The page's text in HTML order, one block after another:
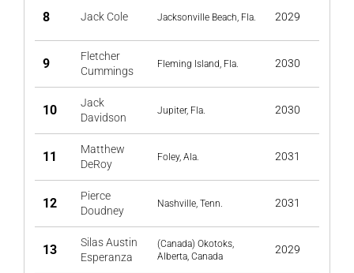
8 Jack Cole Jacksonville Beach, Fla. 2029
9
Fletcher
Cummings
Fleming Island, Fla. 2030
10
Jack
Davidson
Jupiter, Fla. 2030
11
Matthew
DeRoy
Foley, Ala. 2031
12
Pierce
Doudney
Nashville, Tenn. 2031
13
Silas Austin
Esperanza
(Canada) Okotoks,
Alberta, Canada
2029